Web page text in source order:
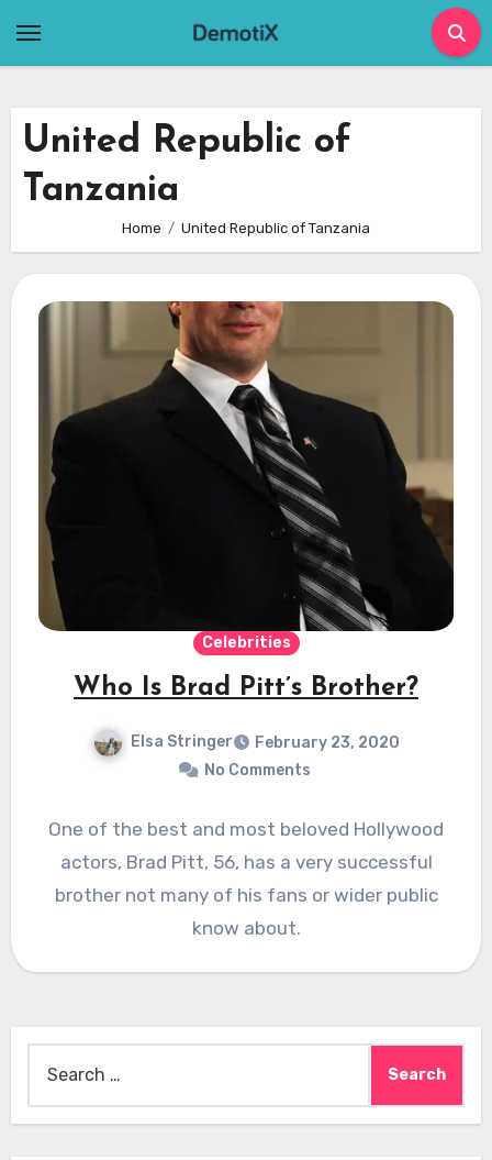
United Republic of
Tanzania
Home United Republic of Tanzania
Celebrities
Who Is Brad Pitt’s Brother?
Elsa Stringer
February 23, 2020
No Comments
One of the best and most beloved Hollywood
actors, Brad Pitt, 56, has a very successful
brother not many of his fans or wider public
know about.
for: